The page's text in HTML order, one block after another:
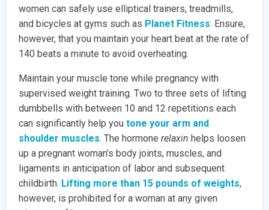
women can safely use elliptical trainers, treadmills,
and bicycles at gyms such as Planet Fitness. Ensure,
however, that you maintain your heart beat at the rate of
140 beats a minute to avoid overheating.
Maintain your muscle tone while pregnancy with
supervised weight training. Two to three sets of lifting
dumbbells with between 10 and 12 repetitions each
can significantly help youtone your arm and
shoulder muscles. The hormonerelaxinhelps loosen
up a pregnant woman’s body joints, muscles, and
ligaments in anticipation of labor and subsequent
childbirth. Lifting more than 15 pounds of weights,
however, is prohibited for a woman at any given